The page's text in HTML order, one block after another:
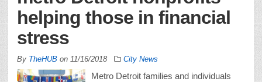
helping those in financial
stress
By TheHUB on 11/16/2018 City News
Metro Detroit families and individuals